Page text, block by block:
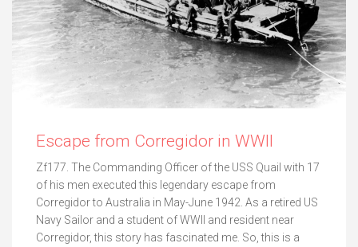
Escape from Corregidor in WWII
Zf177. The Commanding Officer of the USS Quail with 17
of his men executed this legendary escape from
Corregidor to Australia in May-June 1942. As a retired US
Navy Sailor and a student of WWII and resident near
Corregidor, this story has fascinated me. So, this is a